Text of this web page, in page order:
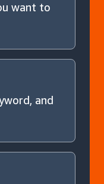
want to
and